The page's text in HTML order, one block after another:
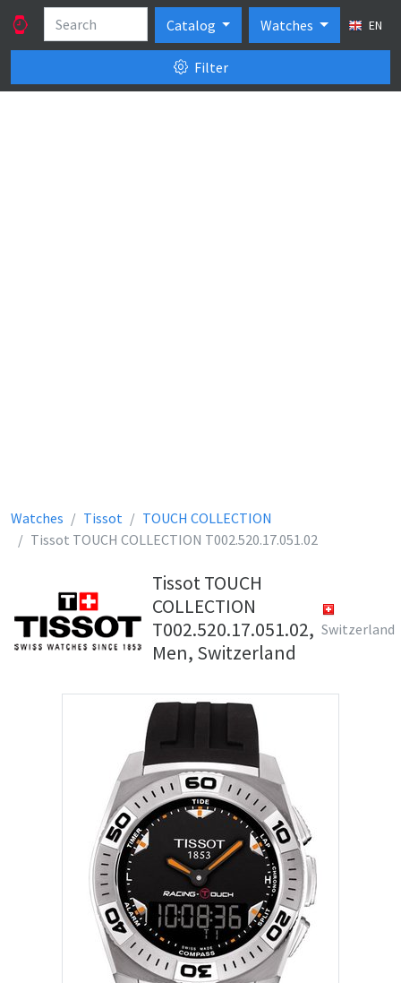
Catalog Watches EN
Filter
Watches Tissot
TOUCH COLLECTION
Tissot TOUCH COLLECTION T002.520.17.051.02
Tissot TOUCH
COLLECTION
T002.520.17.051.02,
Men, Switzerland
Switzerland